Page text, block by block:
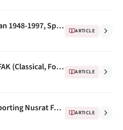
Nusrat Fateh Ali Khan 1948-1997, Spin Magazine ARTICLE
A great fusion by NFAK (Classical, Folk, Filmy & Western.. All In One) ARTICLE
UK Newspapers Reporting Nusrat Fateh Ali Khan's Death ARTICLE